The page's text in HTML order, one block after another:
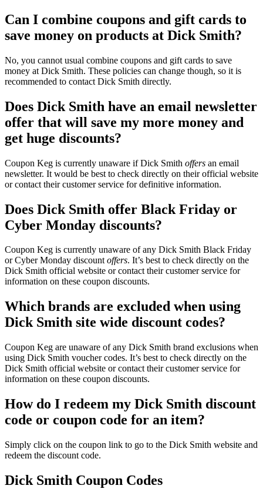
Can I combine coupons and gift cards to
save money on products at Dick Smith?
No, you cannot usual combine coupons and gift cards to save
money at Dick Smith. These policies can change though, so it is
recommended to contact Dick Smith directly.
Does Dick Smith have an email newsletter
offer that will save my more money and
get huge discounts?
Coupon Keg is currently unaware if Dick Smith offers an email
newsletter. It would be best to check directly on their official website
or contact their customer service for definitive information.
Does Dick Smith offer Black Friday or
Cyber Monday discounts?
Coupon Keg is currently unaware of any Dick Smith Black Friday
or Cyber Monday discountoffers. It’s best to check directly on the
Dick Smith official website or contact their customer service for
information on these coupon discounts.
Which brands are excluded when using
Dick Smith site wide discount codes?
Coupon Keg are unaware of any Dick Smith brand exclusions when
using Dick Smith voucher codes. It’s best to check directly on the
Dick Smith official website or contact their customer service for
information on these coupon discounts.
How do I redeem my Dick Smith discount
code or coupon code for an item?
Simply click on the coupon link to go to the Dick Smith website and
redeem the discount code.
Dick Smith Coupon Codes